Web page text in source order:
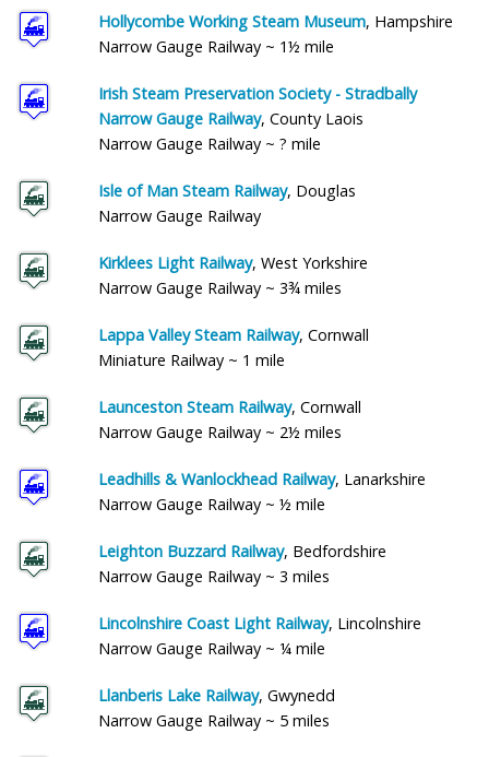
Hollycombe Working Steam Museum, Hampshire
Narrow Gauge Railway ~ 1½ mile
Irish Steam Preservation Society - Stradbally
Narrow Gauge Railway, County Laois
Narrow Gauge Railway ~ ? mile
Isle of Man Steam Railway, Douglas
Narrow Gauge Railway
Kirklees Light Railway, West Yorkshire
Narrow Gauge Railway ~ 3¾ miles
Lappa Valley Steam Railway, Cornwall
Miniature Railway ~ 1 mile
Launceston Steam Railway, Cornwall
Narrow Gauge Railway ~ 2½ miles
Leadhills & Wanlockhead Railway, Lanarkshire
Narrow Gauge Railway ~ ½ mile
Leighton Buzzard Railway, Bedfordshire
Narrow Gauge Railway ~ 3 miles
Lincolnshire Coast Light Railway, Lincolnshire
Narrow Gauge Railway ~ ¼ mile
Llanberis Lake Railway, Gwynedd
Narrow Gauge Railway ~ 5 miles